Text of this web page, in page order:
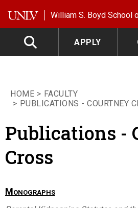
William S. Boyd School
APPLY
HOME
FACULTY
PUBLICATIONS - COURTNEY
Publications -
Cross
Monographs